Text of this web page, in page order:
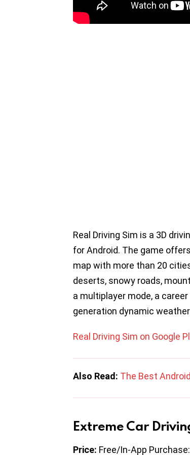
Real Driving Sim is a 3D
for Android. The game
map with more than 20
deserts, snowy roads,
a multiplayer mode, a
generation dynamic
Real Driving Sim on Google
Also Read: The Best
Extreme Car
Price: Free/In-App